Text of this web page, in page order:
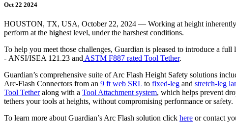
Oct 22 2024
HOUSTON, TX, USA, October 22, 2024 — Working at height inherently
perform at the highest level, under the harshest conditions.
To help you meet those challenges, Guardian is pleased to introduce a
- ANSI/ISEA 121.23 and ASTM F887 rated Tool Tether.
Guardian’s comprehensive suite of Arc Flash Height Safety solutions
Arc-Flash Connectors from an 9 ft web SRL to fixed-leg and stretch-leg
Tool Tetheralong with a Tool Attachment system, which helps prevent
tethers your tools at heights, without compromising performance or safety.
To learn more about Guardian’s Arc Flash solution click here or contact